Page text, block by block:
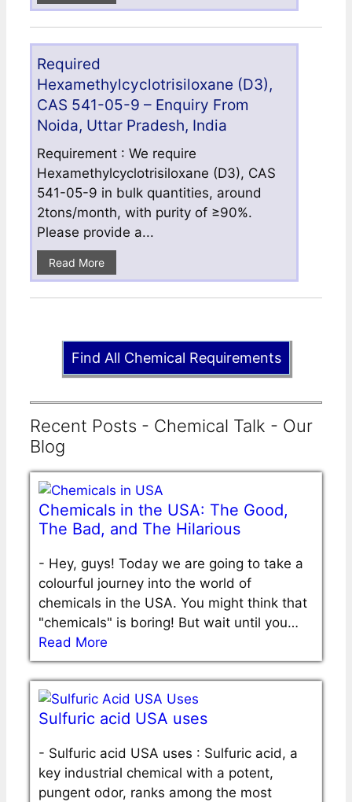
Required
Hexamethylcyclotrisiloxane (D3),
CAS 541-05-9 – Enquiry From
Noida, Uttar Pradesh, India
Requirement : We require
Hexamethylcyclotrisiloxane (D3), CAS
541-05-9 in bulk quantities, around
2tons/month, with purity of ≥90%.
Please provide a...
Read More
Find All Chemical Requirements
Recent Posts - Chemical Talk - Our
Blog
Chemicals in the USA: The Good,
The Bad, and The Hilarious
- Hey, guys! Today we are going to take a
colourful journey into the world of
chemicals in the USA. You might think that
"chemicals" is boring! But wait until you…
Read More
Sulfuric acid USA uses
- Sulfuric acid USA uses : Sulfuric acid, a
key industrial chemical with a potent,
pungent odor, ranks among the most